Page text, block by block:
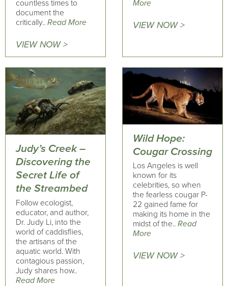
countless times to
document the
critically.. Read More
VIEW NOW >
More
VIEW NOW >
Judy’s Creek –
Discovering the
Secret Life of
the Streambed
Follow ecologist,
educator, and author,
Dr. Judy Li, into the
world of caddisflies,
the artisans of the
aquatic world. With
contagious passion,
Judy shares how..
Read More
Wild Hope:
Cougar Crossing
Los Angeles is well
known for its
celebrities, so when
the fearless cougar P-
22 gained fame for
making its home in the
midst of the.. Read
More
VIEW NOW >